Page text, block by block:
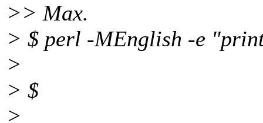
>> Max.
> $ perl -MEnglish -e
>
> $
>